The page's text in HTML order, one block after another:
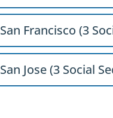
San Francisco (3
San Jose (3 Social